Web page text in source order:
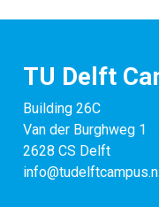
TU Delft
Building 26C
Van der Burghweg 1
2628 CS Delft